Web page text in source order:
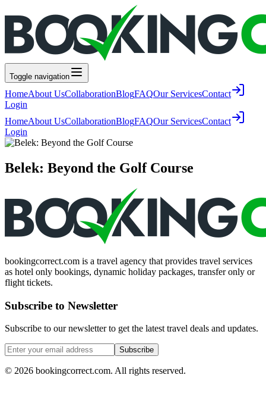
Toggle navigation
HomeAbout UsCollaborationBlogFAQOur ServicesContact
Login
HomeAbout UsCollaborationBlogFAQOur ServicesContact
Login
Belek: Beyond the Golf Course
bookingcorrect.com is a travel agency that provides travel services
as hotel only bookings, dynamic holiday packages, transfer only or
flight tickets.
Subscribe to Newsletter
Subscribe to our newsletter to get the latest travel deals and updates.
Subscribe
© 2026 bookingcorrect.com. All rights reserved.